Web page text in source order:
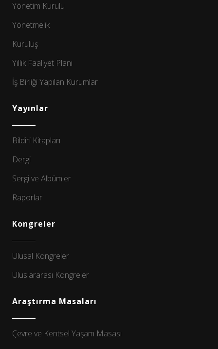
Yönetim Kurulu
Yönetmelik
Kuruluş
Yıllık Faaliyet Planı
İş Birliği Yapılan Kurumlar
Yayınlar
Bildiri Kitapları
Dergi
Sergi ve Albümler
Raporlar
Kongreler
Ulusal Kongreler
Uluslararası Kongreler
Araştırma Masaları
Çevre ve Kentsel Yaşam Masası